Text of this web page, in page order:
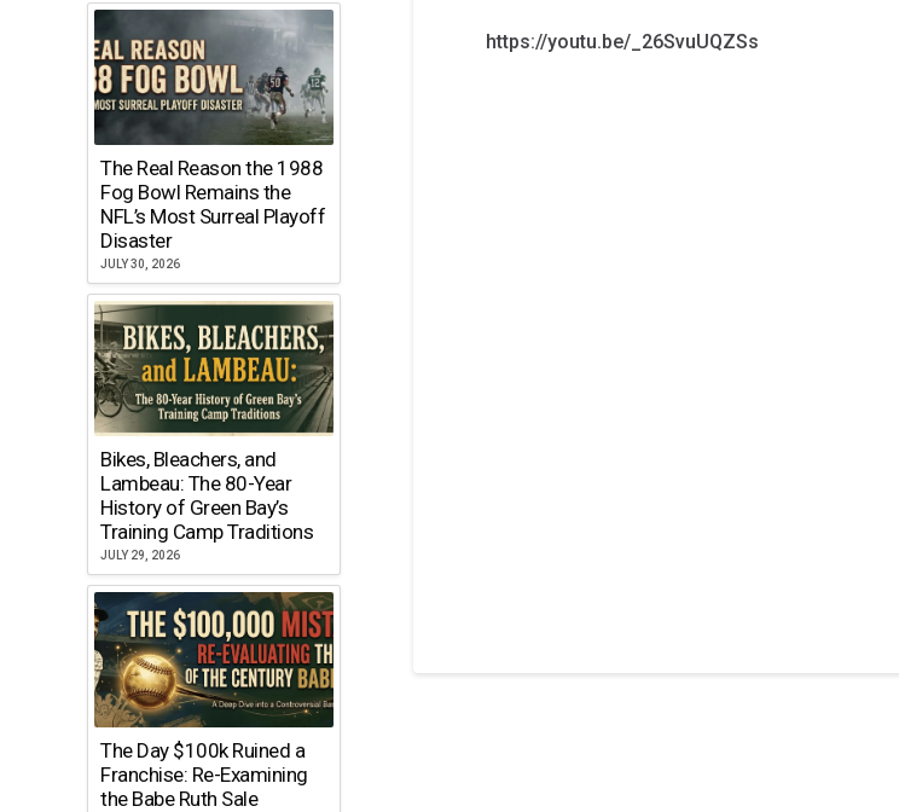
https://youtu.be/_26SvuUQZSs
The Real Reason the 1988
Fog Bowl Remains the
NFL’s Most Surreal Playoff
Disaster
JULY 30, 2026
Bikes, Bleachers, and
Lambeau: The 80-Year
History of Green Bay’s
Training Camp Traditions
JULY 29, 2026
The Day $100k Ruined a
Franchise: Re-Examining
the Babe Ruth Sale